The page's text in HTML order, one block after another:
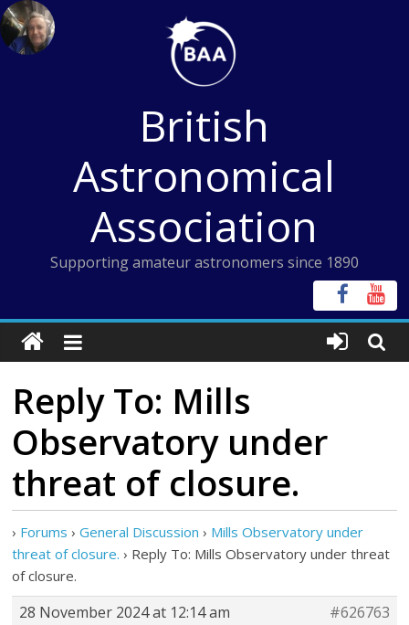
Skip
to
content
British
Astronomical
Association
Supporting amateur astronomers since 1890
Reply To: Mills
Observatory under
threat of closure.
› Forums › General Discussion › Mills Observatory under
threat of closure. › Reply To: Mills Observatory under threat
of closure.
28 November 2024 at 12:14 am
#626763